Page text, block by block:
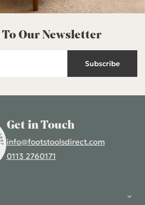
To Our Newsletter
Subscribe
Get in Touch
info@footstoolsdirect.com
0113 2760171
Rating 235 Reviews